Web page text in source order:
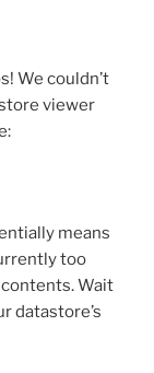
We couldn’t
viewer
means
too
contents. Wait
datastore’s